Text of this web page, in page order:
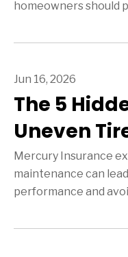
homeowners should
Jun 16, 2026
The 5
Uneven
Mercury Insurance
maintenance can
performance and